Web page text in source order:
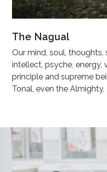
The Nagual
Our mind, soul,
intellect, psyche, energy,
principle and supreme
Tonal, even the Almighty,